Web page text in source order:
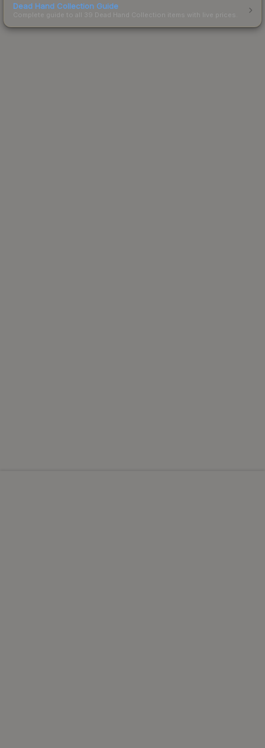
Dead Hand Collection Guide
Complete guide to all 39 Dead Hand Collection items with live prices.